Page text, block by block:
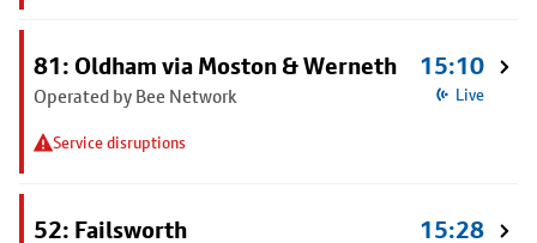
81: Oldham via Moston & Werneth
Operated by Bee Network
Service disruptions
15:10
Live
52: Failsworth 15:28